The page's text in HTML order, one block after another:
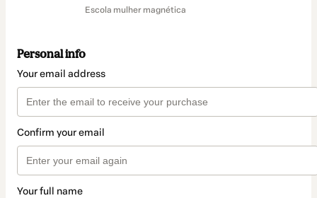
Escola mulher magnética
Personal info
Your email address
Confirm your email
Your full name